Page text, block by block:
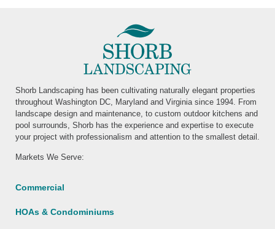
Shorb Landscaping has been cultivating naturally elegant properties
throughout Washington DC, Maryland and Virginia since 1994. From
landscape design and maintenance, to custom outdoor kitchens and
pool surrounds, Shorb has the experience and expertise to execute
your project with professionalism and attention to the smallest detail.
Markets We Serve:
Commercial
HOAs & Condominiums